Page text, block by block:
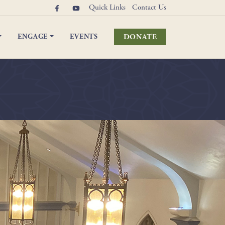
Quick Links Contact Us
ENGAGE EVENTS DONATE